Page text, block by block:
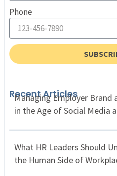
Phone
Recent Articles
Managing Employer Brand
in the Age of Social Media
What HR Leaders Should
the Human Side of